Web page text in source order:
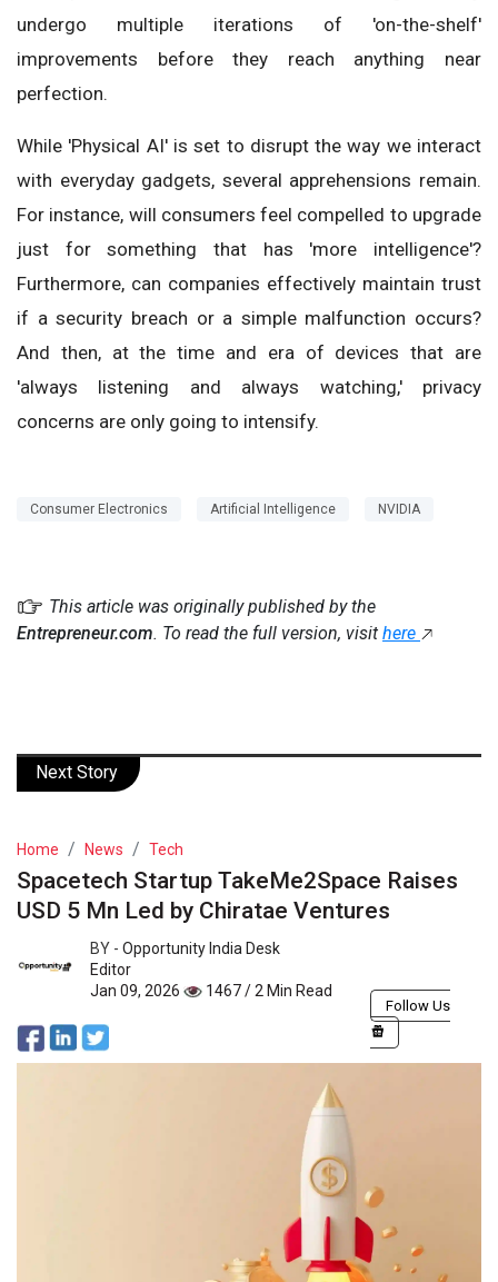
undergo multiple iterations of 'on-the-shelf'
improvements before they reach anything near
perfection.
While 'Physical AI' is set to disrupt the way we interact
with everyday gadgets, several apprehensions remain.
For instance, will consumers feel compelled to upgrade
just for something that has 'more intelligence'?
Furthermore, can companies effectively maintain trust
if a security breach or a simple malfunction occurs?
And then, at the time and era of devices that are
'always listening and always watching,' privacy
concerns are only going to intensify.
Consumer Electronics Artificial Intelligence NVIDIA
This article was originally published by the
Entrepreneur.com. To read the full version, visit here
Next Story
Home News Tech
Spacetech Startup TakeMe2Space Raises
USD 5 Mn Led by Chiratae Ventures
BY - Opportunity India Desk
Editor
Jan 09, 2026
1467 / 2 Min Read
Follow Us